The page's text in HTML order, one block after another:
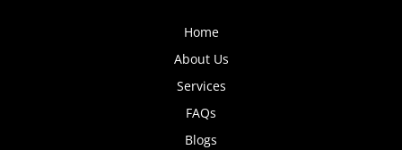
Home
About Us
Services
FAQs
Blogs